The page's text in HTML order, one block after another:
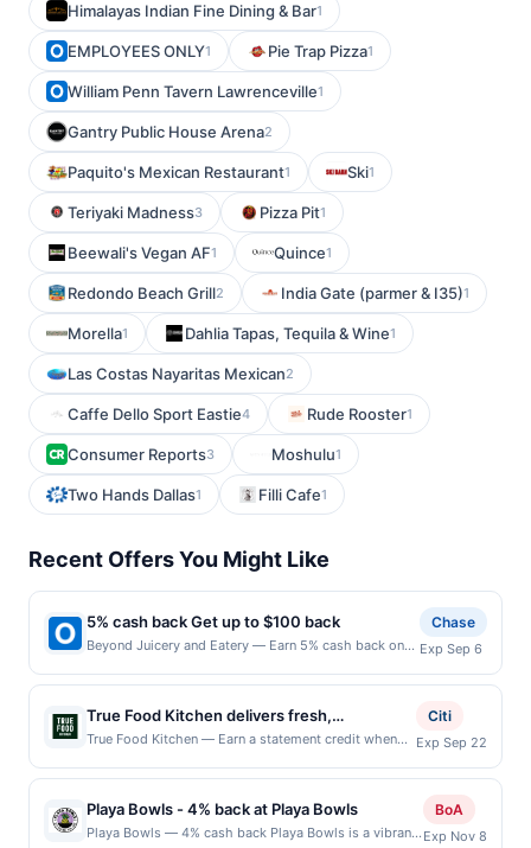
Himalayas Indian Fine Dining & Bar1
EMPLOYEES ONLY1 Pie Trap Pizza1
William Penn Tavern Lawrenceville1
Gantry Public House Arena2
Paquito's Mexican Restaurant1 Ski1
Teriyaki Madness3 Pizza Pit1
Beewali's Vegan AF1 Quince1
Redondo Beach Grill2 India Gate (parmer & I35)1
Morella1 Dahlia Tapas, Tequila & Wine1
Las Costas Nayaritas Mexican2
Caffe Dello Sport Eastie4 Rude Rooster1
Consumer Reports3 Moshulu1
Two Hands Dallas1 Filli Cafe1
Recent Offers You Might Like
5% cash back Get up to $100 back
Beyond Juicery and Eatery — Earn 5% cash back on
a $100.00 cash back maximum is reached. Offer only
applies to the following location: 6267 Wilson Mills
Rd Cleveland, OH 44143 Offer expires 9/5/2026. Offer
only valid on purchases made directly with the
merchant. Offer not valid on purchases made using
party payment account (e.g., buy now pay later).
Payment must be made on or before offer expiration
Chase
Exp Sep 6
True Food Kitchen delivers fresh,
flavor&#8209;forward dishes rooted in
seasonal ingredients and globally inspired
preparations. The bar offers handcrafted
True Food Kitchen — Earn a statement credit when
participating local restaurants. Awarded on qualifying
dines up to the maximum limit of $2000. Valid at the
following locations: 11410 Century Oaks Ter Ste 100,
Austin, TX, 78758. Offer may be displayed on
Citi
Exp Sep 22
Playa Bowls - 4% back at Playa Bowls
Playa Bowls — 4% cash back Playa Bowls is a vibrant
BoA
Exp Nov 8